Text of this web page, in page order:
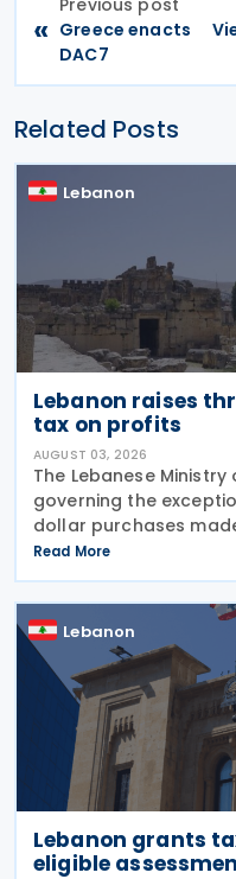
« Greece enacts
DAC7
Related Posts
Lebanon
Lebanon raises
tax on profits
AUGUST 03, 2026
The Lebanese
governing the
dollar purchases
platform, increasing
detailing how
Read More
Lebanon
Lebanon grants
eligible